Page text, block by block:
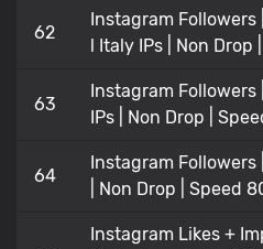
62
Instagram Followers
l Italy IPs | Non Drop
63
Instagram Followers
IPs | Non Drop |
64
Instagram Followers
| Non Drop | Speed
Instagram Likes +